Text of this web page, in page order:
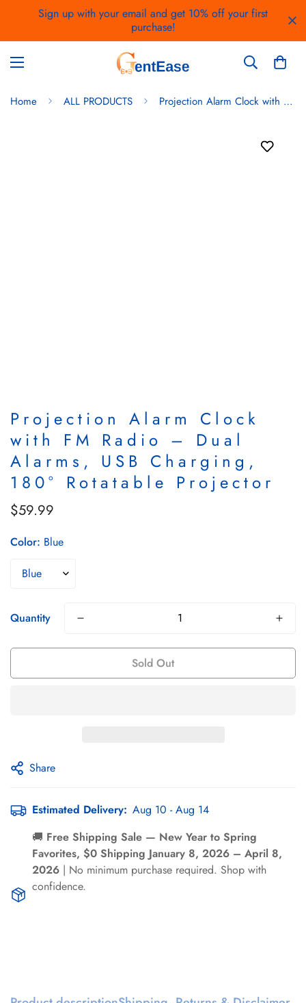
Sign up with your email and get 10% off your first
purchase!
Home ALL PRODUCTS Projection Alarm Clock with FM Radio – Dual Alarms, USB Charging, 180° Rotatable Projector
Projection Alarm Clock
with FM Radio – Dual
Alarms, USB Charging,
180° Rotatable Projector
Regular
$59.99
Color: Blue
Quantity
Sold Out
Share
Estimated Delivery: Aug 10 - Aug 14
🚚 Free Shipping Sale — New Year to Spring
Favorites, $0 Shipping January 8, 2026 – April 8,
2026 | No minimum purchase required. Shop with
confidence.
No, I'm not Yes, I am